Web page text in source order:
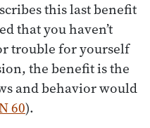
this last benefit
that you haven’t
trouble for yourself
the benefit is the
and behavior would
60).